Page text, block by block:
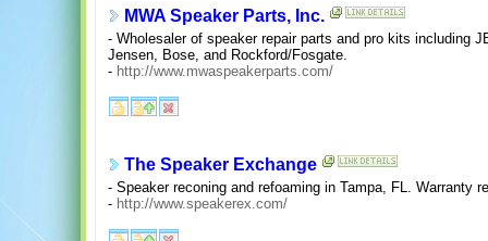
MWA Speaker Parts, Inc.
- Wholesaler of speaker repair parts and pro kits including
Jensen, Bose, and Rockford/Fosgate.
- http://www.mwaspeakerparts.com/
The Speaker Exchange
- Speaker reconing and refoaming in Tampa, FL. Warranty
- http://www.speakerex.com/